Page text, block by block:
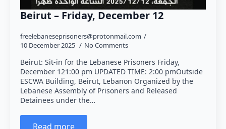
Beirut – Friday, December 12
freelebaneseprisoners@protonmail.com
10 December 2025
No Comments
Beirut: Sit-in for the Lebanese Prisoners Friday,
December 121:00 pm UPDATED TIME: 2:00 pmOutside
ESCWA Building, Beirut, Lebanon Organized by the
Lebanese Assembly of Prisoners and Released
Detainees under the…
Read more